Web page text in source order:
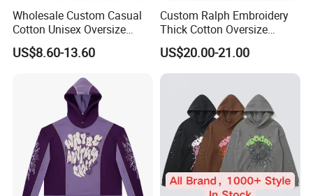
Wholesale Custom Casual
Cotton Unisex Oversize
Men's Hoodies Outdoor
Hoody 3D Embossed
Hoodie for Men
US$8.60-13.60
Custom Ralph Embroidery
Thick Cotton Oversize
Sweatshirts Cardigan Men's
Hoodies
US$20.00-21.00